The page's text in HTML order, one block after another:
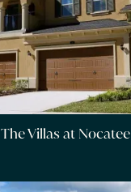
The Villas at Nocatee